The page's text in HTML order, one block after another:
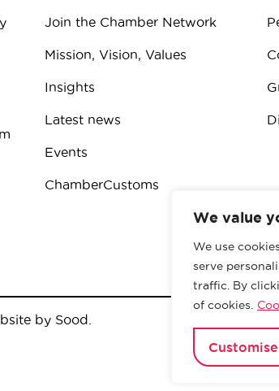
We value
We use
serve
traffic. By
of cookies.
Customise
Join the Chamber Network
Mission, Vision, Values
Insights
Latest news
Events
ChamberCustoms
by Sood